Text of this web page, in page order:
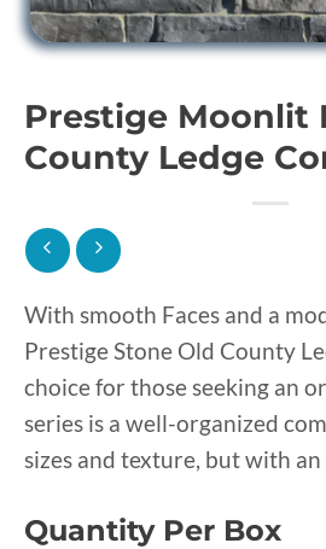
Prestige Moonlit
County Ledge
With smooth Faces and a
Prestige Stone Old County
choice for those seeking an
series is a well-organized
sizes and texture, but with
Quantity Per Box